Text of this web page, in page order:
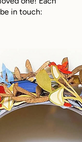
in touch: